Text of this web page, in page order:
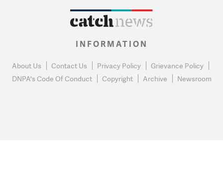
INFORMATION
About Us Contact Us Privacy Policy
Grievance Policy
DNPA's Code Of Conduct
Copyright Archive Newsroom